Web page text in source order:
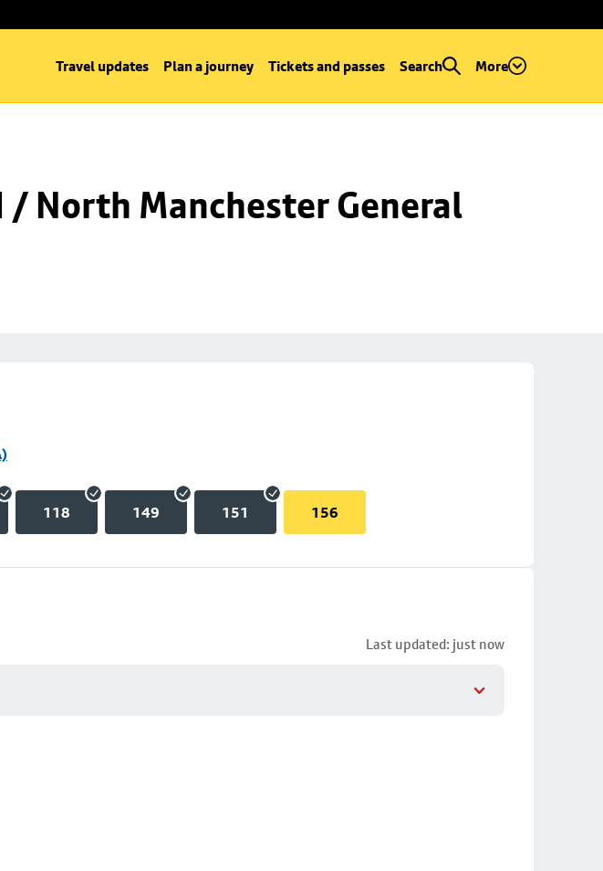
Travel updates Plan a journey Tickets and passes Search More
/ North Manchester General
118 149 151 156
Last updated: just now